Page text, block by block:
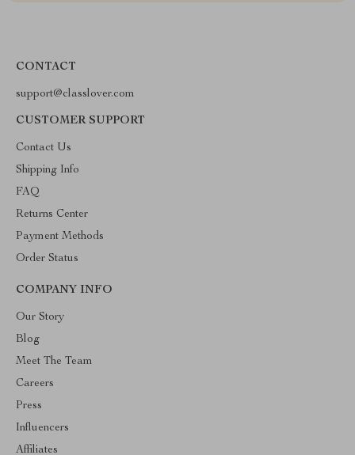
CONTACT
support@classlover.com
CUSTOMER SUPPORT
Contact Us
Shipping Info
FAQ
Returns Center
Payment Methods
Order Status
COMPANY INFO
Our Story
Blog
Meet The Team
Careers
Press
Influencers
Affiliates